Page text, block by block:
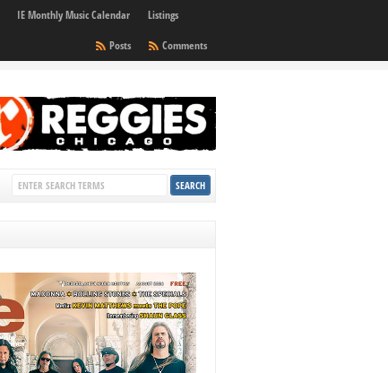
IE Monthly Music Calendar
Listings
Comments
Posts